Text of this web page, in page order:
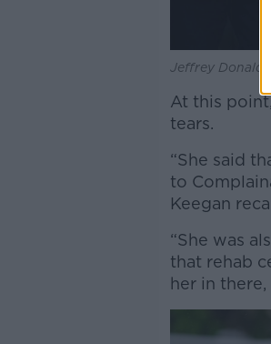
Jeffrey
At this
tears.
“She said
to
Keegan
“She was
that rehab
her in